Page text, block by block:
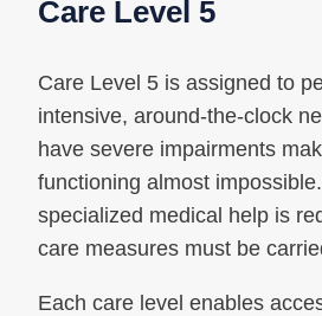
Care Level 5
Care Level 5 is assigned to
intensive, around-the-clock
have severe impairments
functioning almost
specialized medical help is
care measures must be
Each care level enables